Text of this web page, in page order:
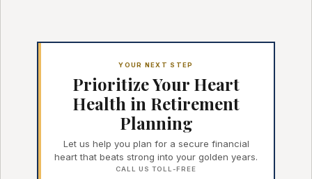
YOUR NEXT STEP
Prioritize Your Heart
Health in Retirement
Planning
Let us help you plan for a secure financial
heart that beats strong into your golden years.
CALL US TOLL-FREE